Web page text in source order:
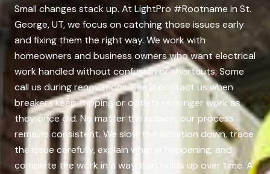
Small changes stack up. At LightPro #Rootname in St.
George, UT, we focus on catching those issues early
and fixing them the right way. We work with
homeowners and business owners who want electrical
work handled without confusion or shortcuts. Some
call us during renovations. Some contact us when
breakers keep tripping or outlets no longer work as
they once did. No matter the reason, our process
remains consistent. We slow the situation down, trace
the issue carefully, explain what is happening, and
complete the work in a way that holds up over time. A